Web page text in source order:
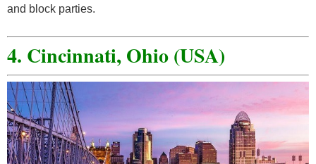
and block parties.
4. Cincinnati, Ohio (USA)